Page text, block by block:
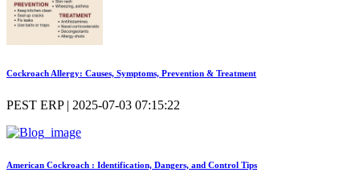
Cockroach Allergy: Causes, Symptoms, Prevention & Treatment
PEST ERP | 2025-07-03 07:15:22
American Cockroach : Identification, Dangers, and Control Tips